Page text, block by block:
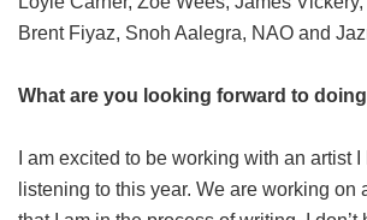
Brent Fiyaz, Snoh Aalegra, NAO and
What are you looking forward to
I am excited to be working with an artist
listening to this year. We are working on